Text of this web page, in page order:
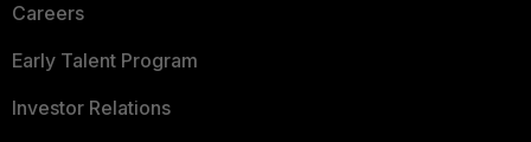
Careers
Early Talent Program
Investor Relations